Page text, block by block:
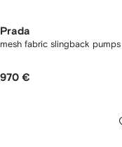
Prada
mesh fabric slingback pumps
970 €